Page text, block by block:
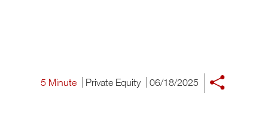
5 Minute Private Equity 06/18/2025